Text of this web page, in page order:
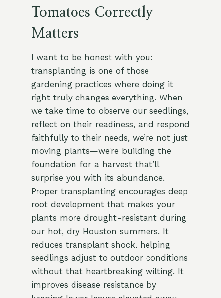
Tomatoes Correctly
Matters
I want to be honest with you:
transplanting is one of those
gardening practices where doing it
right truly changes everything. When
we take time to observe our seedlings,
reflect on their readiness, and respond
faithfully to their needs, we’re not just
moving plants—we’re building the
foundation for a harvest that’ll
surprise you with its abundance.
Proper transplanting encourages deep
root development that makes your
plants more drought-resistant during
our hot, dry Houston summers. It
reduces transplant shock, helping
seedlings adjust to outdoor conditions
without that heartbreaking wilting. It
improves disease resistance by